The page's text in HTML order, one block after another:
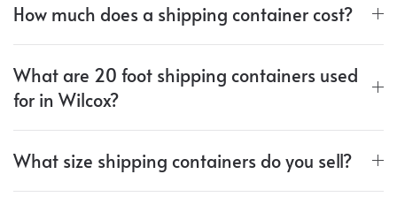
How much does a shipping container cost?
What are 20 foot shipping containers used
for in Wilcox?
What size shipping containers do you sell?